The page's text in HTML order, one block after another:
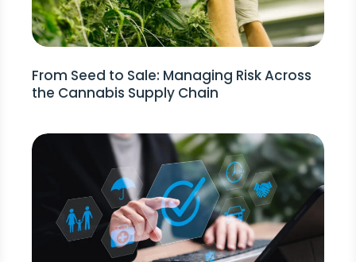
From Seed to Sale: Managing Risk Across
the Cannabis Supply Chain